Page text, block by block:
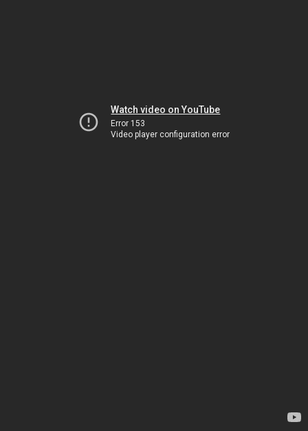
Watch video on YouTube
Error 153
Video player configuration error